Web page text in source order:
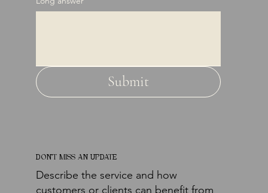
DON'T MISS AN UPDATE
Describe the service and how
customers or clients can benefit from
Submit